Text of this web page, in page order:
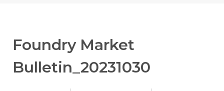
Foundry Market
Bulletin_20231030